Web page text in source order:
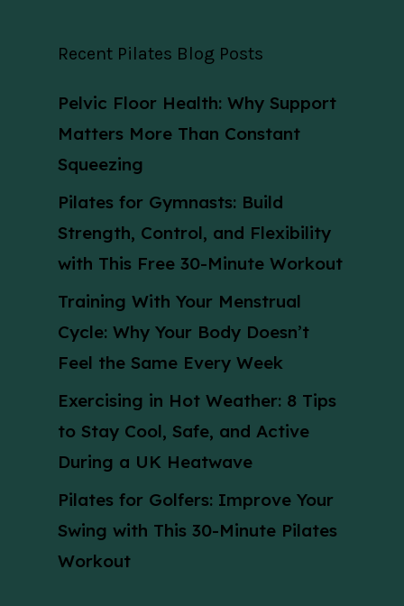
Recent Pilates Blog Posts
Pelvic Floor Health: Why Support
Matters More Than Constant
Squeezing
Pilates for Gymnasts: Build
Strength, Control, and Flexibility
with This Free 30-Minute Workout
Training With Your Menstrual
Cycle: Why Your Body Doesn’t
Feel the Same Every Week
Exercising in Hot Weather: 8 Tips
to Stay Cool, Safe, and Active
During a UK Heatwave
Pilates for Golfers: Improve Your
Swing with This 30-Minute Pilates
Workout